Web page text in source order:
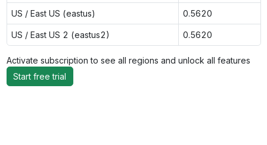
US / East US (eastus) 0.5620
US / East US 2 (eastus2) 0.5620
Activate subscription to see all regions and unlock all features
Start free trial